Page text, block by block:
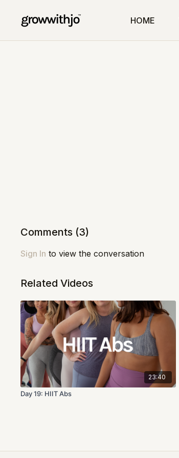
HOME
Comments (3)
Sign In to view the conversation
Related Videos
23:40
Day 19: HIIT Abs